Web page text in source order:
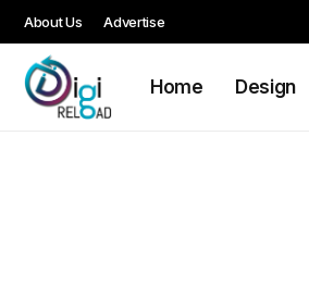
About Us Advertise
Home Design